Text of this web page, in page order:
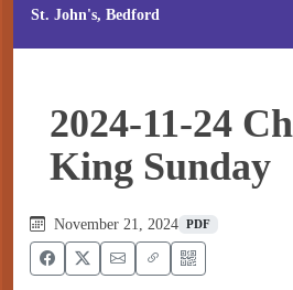
St. John's, Bedford
2024-11-24
King Sunday
November 21, 2024 PDF